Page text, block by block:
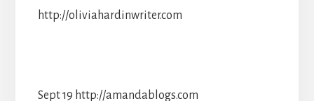
http://oliviahardinwriter.com
Sept 19 http://amandablogs.com